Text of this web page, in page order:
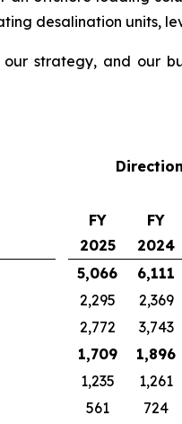
desalination units,
strategy, and our
FY
2025
FY
2024
5,066 6,111
2,295 2,369
2,772 3,743
1,709 1,896
1,235 1,261
561 724